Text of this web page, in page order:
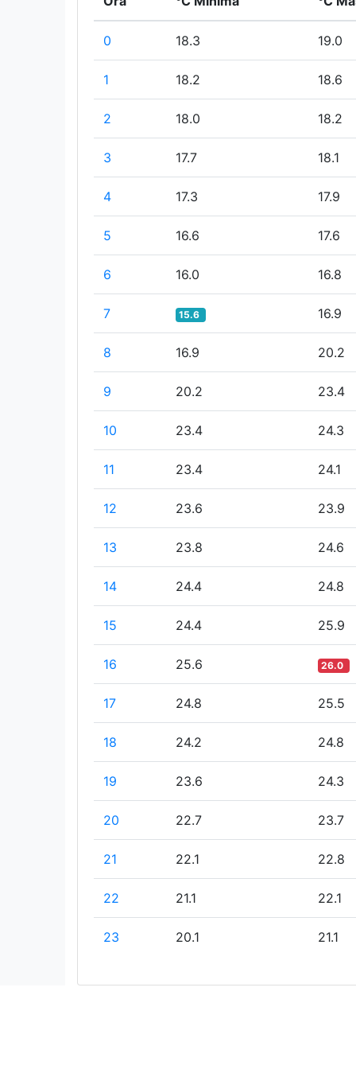
0 18.3 19.0
1 18.2 18.6
2 18.0 18.2
3 17.7 18.1
4 17.3 17.9
5 16.6 17.6
6 16.0 16.8
7 15.6 16.9
8 16.9 20.2
9 20.2 23.4
10 23.4 24.3
11 23.4 24.1
12 23.6 23.9
13 23.8 24.6
14 24.4 24.8
15 24.4 25.9
16 25.6 26.0
17 24.8 25.5
18 24.2 24.8
19 23.6 24.3
20 22.7 23.7
21 22.1 22.8
22 21.1 22.1
23 20.1 21.1